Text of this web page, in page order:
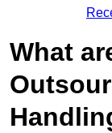
What